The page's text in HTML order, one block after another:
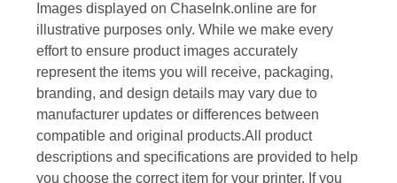
Images displayed on ChaseInk.online are for
illustrative purposes only. While we make every
effort to ensure product images accurately
represent the items you will receive, packaging,
branding, and design details may vary due to
manufacturer updates or differences between
compatible and original products.All product
descriptions and specifications are provided to help
you choose the correct item for your printer. If you